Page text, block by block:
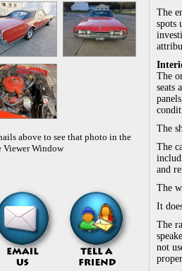
above to see that photo in the
Viewer Window
The
spots
The
seats
The
The
and
The
It
The
not